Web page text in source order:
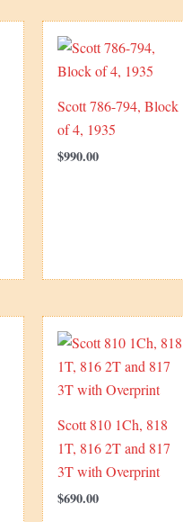
Scott 786-794, Block
of 4, 1935
$990.00
Scott 810 1Ch, 818
1T, 816 2T and 817
3T with Overprint
$690.00